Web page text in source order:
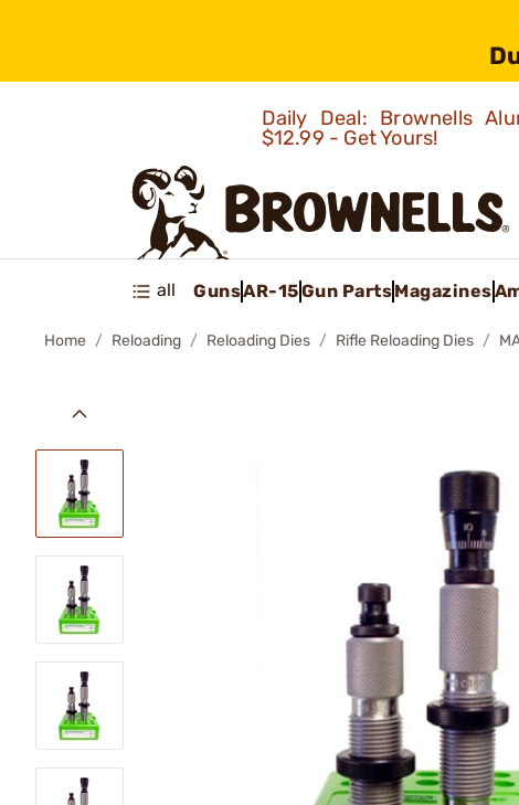
Daily Deal: Brownells
$12.99 - Get Yours!
all GunsAR-15Gun PartsMagazines
Home Reloading Reloading Dies Rifle Reloading Dies